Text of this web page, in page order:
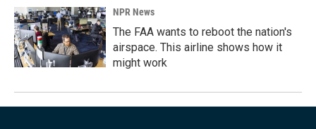
NPR News
The FAA wants to reboot the nation's
airspace. This airline shows how it
might work